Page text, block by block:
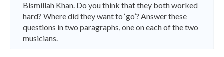
Bismillah Khan. Do you think that they both worked
hard? Where did they want to ‘go’? Answer these
questions in two paragraphs, one on each of the two
musicians.